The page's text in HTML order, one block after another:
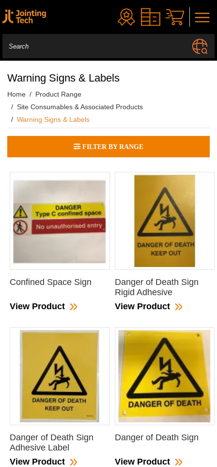
Warning Signs & Labels
Home
Product Range
Site Consumables & Associated Products
Warning Signs & Labels
FILTER BY RANGE
Confined Space Sign
View Product
Danger of Death Sign
Rigid Adhesive
View Product
Danger of Death Sign
Adhesive Label
View Product
Danger of Death Sign
View Product